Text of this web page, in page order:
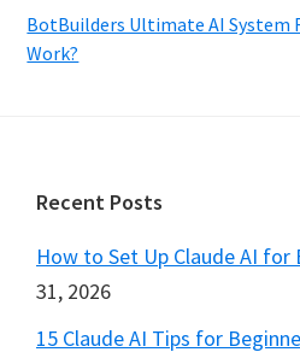
BotBuilders Ultimate AI System
Work?
Footer
Recent Posts
How to Set Up Claude AI for
31, 2026
15 Claude AI Tips for